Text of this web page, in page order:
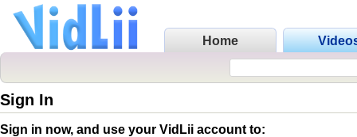
Home
Sign In
Sign in now, and use your VidLii account to: